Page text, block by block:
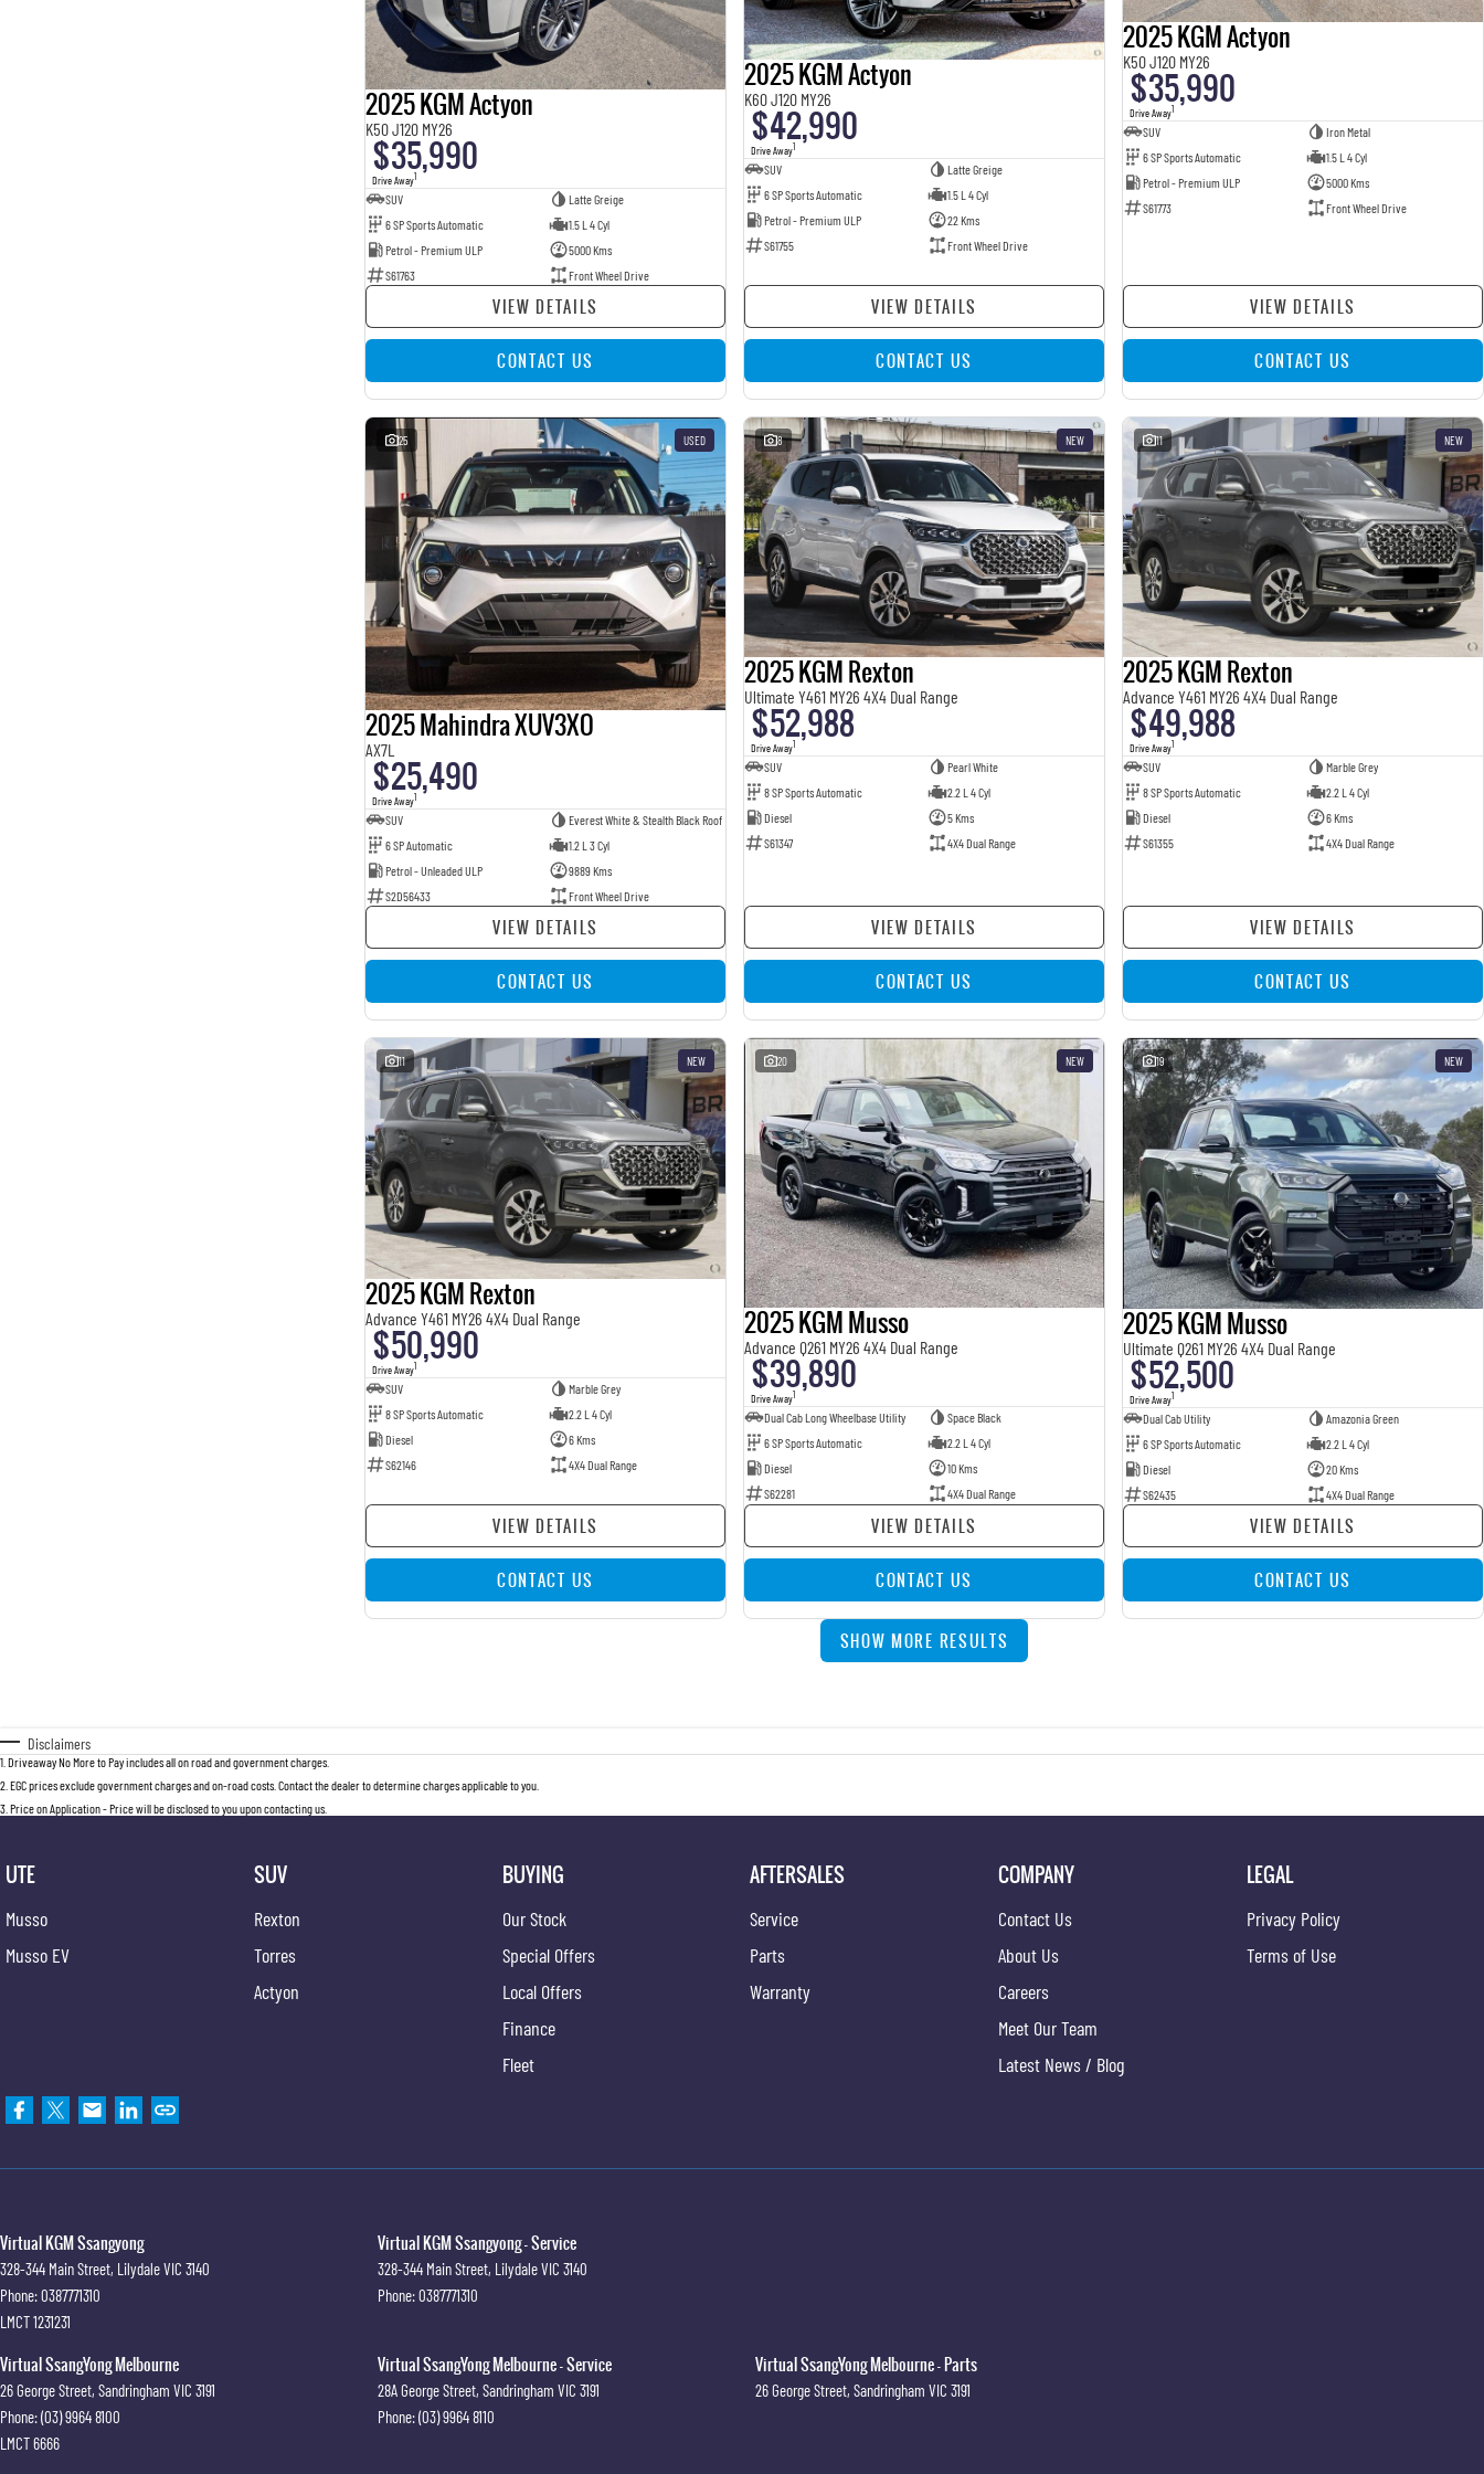
2025 KGM Actyon
K50 J120 MY26
$35,990
Drive Away1
SUV
Latte Greige
6 SP Sports Automatic
1.5 L 4 Cyl
Petrol - Premium ULP
5000 Kms
S61763
Front Wheel Drive
VIEW DETAILS
CONTACT US
2025 KGM Actyon
K60 J120 MY26
$42,990
Drive Away1
SUV
Latte Greige
6 SP Sports Automatic
1.5 L 4 Cyl
Petrol - Premium ULP
22 Kms
S61755
Front Wheel Drive
VIEW DETAILS
CONTACT US
2025 KGM Actyon
K50 J120 MY26
$35,990
Drive Away1
SUV
Iron Metal
6 SP Sports Automatic
1.5 L 4 Cyl
Petrol - Premium ULP
5000 Kms
S61773
Front Wheel Drive
VIEW DETAILS
CONTACT US
25 USED
2025 Mahindra XUV3XO
AX7L
$25,490
Drive Away1
SUV
Everest White & Stealth Black Roof
6 SP Automatic
1.2 L 3 Cyl
Petrol - Unleaded ULP
9889 Kms
S2D56433
Front Wheel Drive
VIEW DETAILS
CONTACT US
8 NEW
2025 KGM Rexton
Ultimate Y461 MY26 4X4 Dual Range
$52,988
Drive Away1
SUV
Pearl White
8 SP Sports Automatic
2.2 L 4 Cyl
Diesel
5 Kms
S61347
4X4 Dual Range
VIEW DETAILS
CONTACT US
11 NEW
2025 KGM Rexton
Advance Y461 MY26 4X4 Dual Range
$49,988
Drive Away1
SUV
Marble Grey
8 SP Sports Automatic
2.2 L 4 Cyl
Diesel
6 Kms
S61355
4X4 Dual Range
VIEW DETAILS
CONTACT US
11 NEW
2025 KGM Rexton
Advance Y461 MY26 4X4 Dual Range
$50,990
Drive Away1
SUV
Marble Grey
8 SP Sports Automatic
2.2 L 4 Cyl
Diesel
6 Kms
S62146
4X4 Dual Range
VIEW DETAILS
CONTACT US
20 NEW
2025 KGM Musso
Advance Q261 MY26 4X4 Dual Range
$39,890
Drive Away1
Dual Cab Long Wheelbase Utility
Space Black
6 SP Sports Automatic
2.2 L 4 Cyl
Diesel
10 Kms
S62281
4X4 Dual Range
VIEW DETAILS
CONTACT US
19 NEW
2025 KGM Musso
Ultimate Q261 MY26 4X4 Dual Range
$52,500
Drive Away1
Dual Cab Utility
Amazonia Green
6 SP Sports Automatic
2.2 L 4 Cyl
Diesel
20 Kms
S62435
4X4 Dual Range
VIEW DETAILS
CONTACT US
SHOW MORE RESULTS
Disclaimers
1 Driveaway No More to Pay includes all on road and government charges.
2 EGC prices exclude government charges and on-road costs. Contact the dealer to determine charges applicable to you.
3 Price on Application - Price will be disclosed to you upon contacting us.
UTE
Musso
Musso EV
SUV
Rexton
Torres
Actyon
BUYING
Our Stock
Special Offers
Local Offers
Finance
Fleet
AFTERSALES
Service
Parts
Warranty
COMPANY
Contact Us
About Us
Careers
Meet Our Team
Latest News / Blog
LEGAL
Privacy Policy
Terms of Use
Virtual KGM Ssangyong
328-344 Main Street, LilydaleVIC 3140
Phone:0387771310
LMCT 1231231
Virtual KGM Ssangyong - Service
328-344 Main Street, LilydaleVIC 3140
Phone:0387771310
Virtual SsangYong Melbourne
26 George Street, Sandringham VIC 3191
Phone:(03) 9964 8100
LMCT 6666
Virtual SsangYong Melbourne - Service
28A George Street, Sandringham VIC 3191
Phone:(03) 9964 8110
Virtual SsangYong Melbourne - Parts
26 George Street, Sandringham VIC 3191